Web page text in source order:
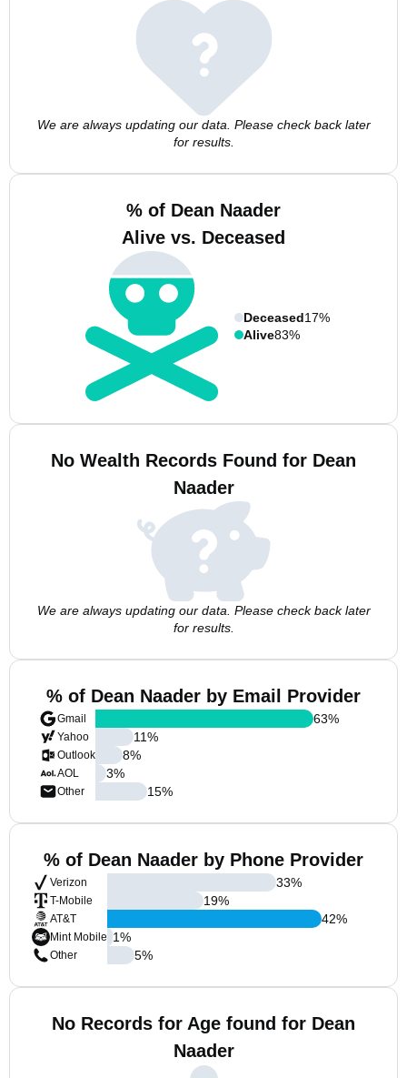
We are always updating our data. Please check back later
for results.
% of Dean Naader
Alive vs. Deceased
Deceased17%
Alive83%
No Wealth Records Found for Dean
Naader
We are always updating our data. Please check back later
for results.
% of Dean Naader by Email Provider
Gmail
Yahoo
Outlook
AOL
Other
63%
11%
8%
3%
15%
% of Dean Naader by Phone Provider
Verizon
T-Mobile
AT&T
Mint Mobile
Other
33%
19%
42%
1%
5%
No Records for Age found for Dean
Naader